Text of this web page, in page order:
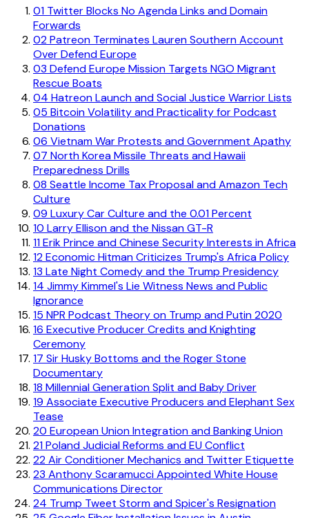
01 Twitter Blocks No Agenda Links and Domain
Forwards
02Patreon Terminates Lauren Southern Account
Over Defend Europe
03 Defend Europe Mission Targets NGO Migrant
Rescue Boats
04 Hatreon Launch and Social Justice Warrior Lists
05 Bitcoin Volatility and Practicality for Podcast
Donations
06 Vietnam War Protests and Government Apathy
07 North Korea Missile Threats and Hawaii
Preparedness Drills
08 Seattle Income Tax Proposal and Amazon Tech
Culture
09 Luxury Car Culture and the 0.01 Percent
10 Larry Ellison and the Nissan GT-R
11Erik Prince and Chinese Security Interests in Africa
12Economic Hitman Criticizes Trump's Africa Policy
13 Late Night Comedy and the Trump Presidency
14 Jimmy Kimmel's Lie Witness News and Public
Ignorance
15 NPR Podcast Theory on Trump and Putin 2020
16 Executive Producer Credits and Knighting
Ceremony
17 Sir Husky Bottoms and the Roger Stone
Documentary
18 Millennial Generation Split and Baby Driver
19 Associate Executive Producers and Elephant Sex
Tease
20 European Union Integration and Banking Union
21Poland Judicial Reforms and EU Conflict
22Air Conditioner Mechanics and Twitter Etiquette
23 Anthony Scaramucci Appointed White House
Communications Director
24 Trump Tweet Storm and Spicer's Resignation